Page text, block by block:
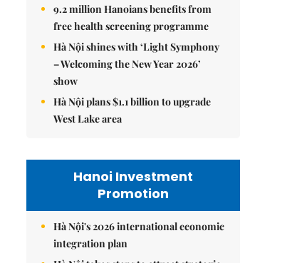
9.2 million Hanoians benefits from
free health screening programme
Hà Nội shines with ‘Light Symphony
– Welcoming the New Year 2026’
show
Hà Nội plans $1.1 billion to upgrade
West Lake area
Hanoi Investment
Promotion
Hà Nội's 2026 international economic
integration plan